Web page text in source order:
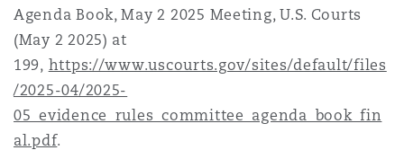
Agenda Book, May 2 2025 Meeting, U.S. Courts
(May 2 2025) at
199, https://www.uscourts.gov/sites/default/files
/2025-04/2025-
05_evidence_rules_committee_agenda_book_fin
al.pdf.